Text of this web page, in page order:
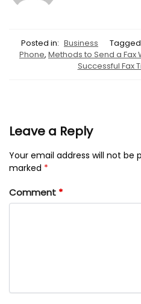
Posted in: Business
Phone, Methods to Send a Fax
Successful Fax
Leave a Reply
Your email address will not be
marked *
Comment *